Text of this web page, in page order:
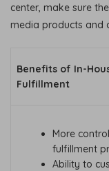
center, make sure
media products and
Benefits of In-
Fulfillment
More
fulfillment
Ability to